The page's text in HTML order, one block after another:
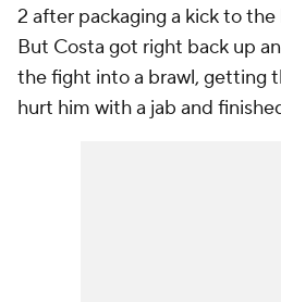
2 after packaging a kick to
But Costa got right back up
the fight into a brawl, getting
hurt him with a jab and